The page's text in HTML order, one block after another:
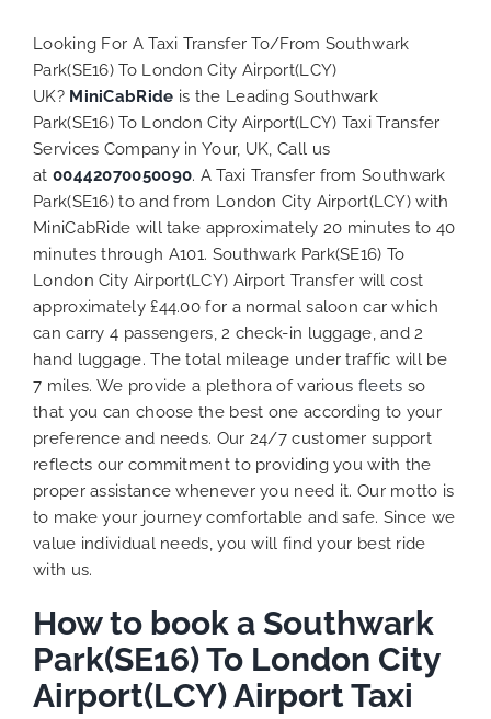
Looking For A Taxi Transfer To/From Southwark
Park(SE16) To London City Airport(LCY)
UK? MiniCabRide is the Leading Southwark
Park(SE16) To London City Airport(LCY) Taxi Transfer
Services Company in Your, UK, Call us
at 00442070050090. A Taxi Transfer from Southwark
Park(SE16) to and from London City Airport(LCY) with
MiniCabRide will take approximately 20 minutes to 40
minutes through A101. Southwark Park(SE16) To
London City Airport(LCY) Airport Transfer will cost
approximately £44.00 for a normal saloon car which
can carry 4 passengers, 2 check-in luggage, and 2
hand luggage. The total mileage under traffic will be
7 miles. We provide a plethora of various fleets so
that you can choose the best one according to your
preference and needs. Our 24/7 customer support
reflects our commitment to providing you with the
proper assistance whenever you need it. Our motto is
to make your journey comfortable and safe. Since we
value individual needs, you will find your best ride
with us.
How to book a Southwark
Park(SE16) To London City
Airport(LCY) Airport Taxi